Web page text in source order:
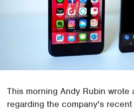
This morning Andy Rubin wrote
regarding the company's